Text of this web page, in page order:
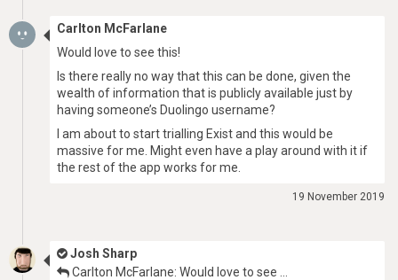
Carlton McFarlane
Would love to see this!
Is there really no way that this can be done, given the
wealth of information that is publicly available just by
having someone’s Duolingo username?
I am about to start trialling Exist and this would be
massive for me. Might even have a play around with it if
the rest of the app works for me.
19 November 2019
Josh Sharp
Carlton McFarlane: Would love to see …